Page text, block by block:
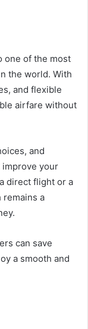
one of the most
the world. With
and flexible
airfare without
and
your
direct flight or a
a
can save
a smooth and